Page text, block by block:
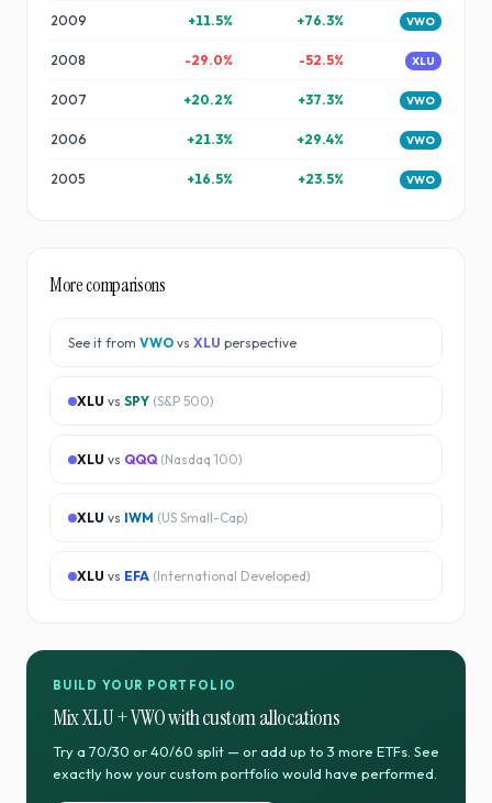
2009 +11.5% +76.3% VWO
2008 -29.0% -52.5% XLU
2007 +20.2% +37.3% VWO
2006 +21.3% +29.4% VWO
2005 +16.5% +23.5% VWO
More comparisons
See it from VWO vs XLU perspective
XLU vs SPY (S&P 500)
XLU vs QQQ (Nasdaq 100)
XLU vs IWM (US Small-Cap)
XLU vs EFA (International Developed)
BUILD YOUR PORTFOLIO
MixXLU+VWOwith custom allocations
Try a 70/30 or 40/60 split — or add up to 3 more ETFs. See
exactly how your custom portfolio would have performed.